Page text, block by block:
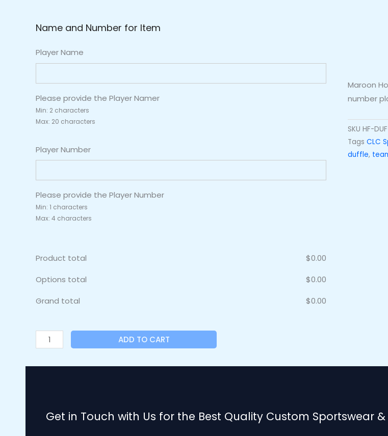
Name and Number for Item
Player Name
Please provide the Player Namer
Min: 2 characters
Max: 20 characters
Player Number
Please provide the Player Number
Min: 1 characters
Max: 4 characters
Product total $0.00
Options total
$0.00
Grand total
$0.00
ADD TO CART
Maroon
number
SKU HF-
Tags CLC
duffle,
Get in Touch with Us for the Best Quality Custom Sportswear &